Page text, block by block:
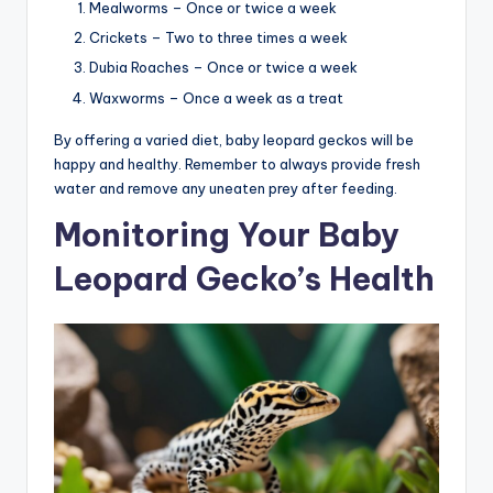
Mealworms – Once or twice a week
Crickets – Two to three times a week
Dubia Roaches – Once or twice a week
Waxworms – Once a week as a treat
By offering a varied diet, baby leopard geckos will be
happy and healthy. Remember to always provide fresh
water and remove any uneaten prey after feeding.
Monitoring Your Baby
Leopard Gecko’s Health